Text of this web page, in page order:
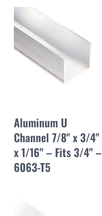
Aluminum U
Channel 7/8" x 3/4"
x 1/16" – Fits 3/4" –
6063-T5